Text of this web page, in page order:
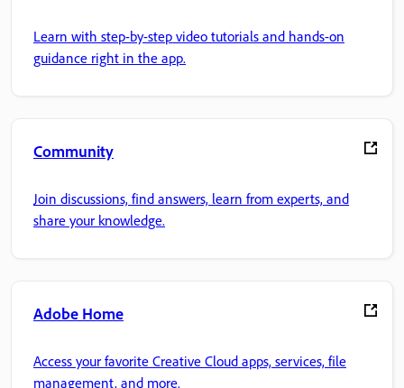
Learn with step-by-step video tutorials and hands-on
guidance right in the app.
Community
Join discussions, find answers, learn from experts, and
share your knowledge.
Adobe Home
Access your favorite Creative Cloud apps, services, file
management, and more.